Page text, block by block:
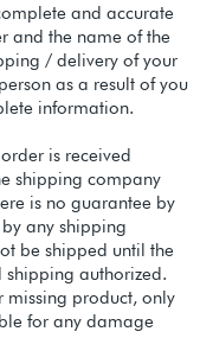
and accurate
and the name of the
/ delivery of your
as a result of you
information.
is received
shipping company
is no guarantee by
any shipping
be shipped until the
shipping authorized.
missing product, only
for any damage